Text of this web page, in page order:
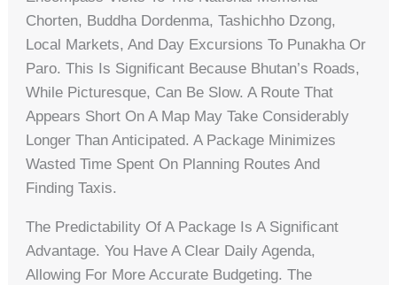
Chorten, Buddha Dordenma, Tashichho Dzong,
Local Markets, And Day Excursions To Punakha Or
Paro. This Is Significant Because Bhutan’s Roads,
While Picturesque, Can Be Slow. A Route That
Appears Short On A Map May Take Considerably
Longer Than Anticipated. A Package Minimizes
Wasted Time Spent On Planning Routes And
Finding Taxis.
The Predictability Of A Package Is A Significant
Advantage. You Have A Clear Daily Agenda,
Allowing For More Accurate Budgeting. The